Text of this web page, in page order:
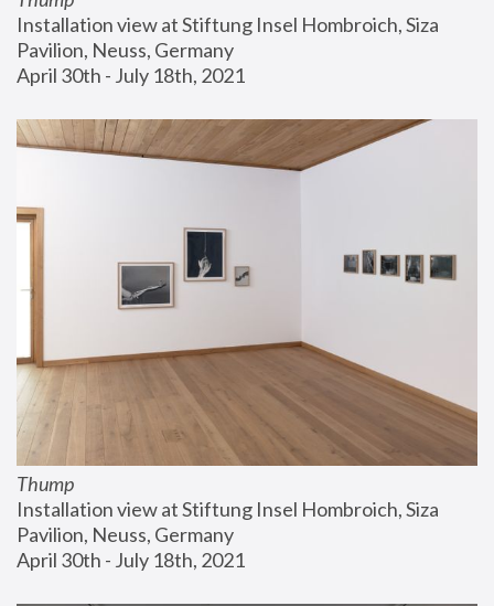
Installation view at Stiftung Insel Hombroich, Siza
Pavilion, Neuss, Germany
April 30th - July 18th, 2021
Thump
Installation view at Stiftung Insel Hombroich, Siza
Pavilion, Neuss, Germany
April 30th - July 18th, 2021